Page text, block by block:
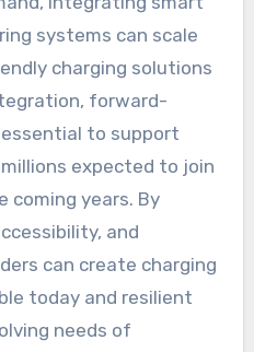
systems can scale
charging solutions
forward-
to support
expected to join
coming years. By
and
can create charging
today and resilient
needs of